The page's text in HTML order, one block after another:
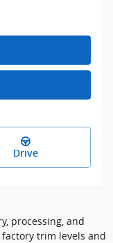
Drive
processing, and
trim levels and